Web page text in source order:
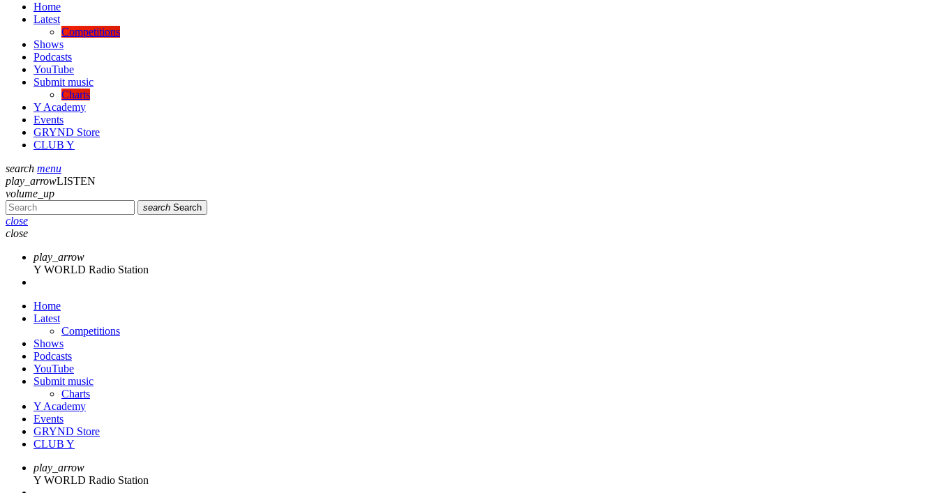
Home
Latest
Competitions
Shows
Podcasts
YouTube
Submit music
Charts
Y Academy
Events
GRYND Store
CLUB Y
search menu
play_arrowLISTEN
volume_up
search Search
close
close
play_arrow
Y WORLD Radio Station
Home
Latest
Competitions
Shows
Podcasts
YouTube
Submit music
Charts
Y Academy
Events
GRYND Store
CLUB Y
play_arrow
Y WORLD Radio Station